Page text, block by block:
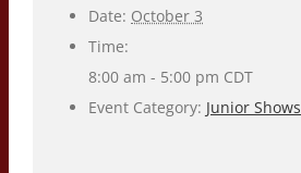
Date: October 3
Time:
8:00 am - 5:00 pm CDT
Event Category: Junior Shows